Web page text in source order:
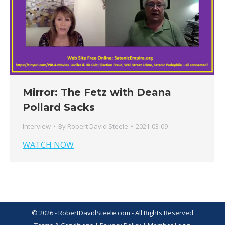
Mirror: The Fetz with Deana
Pollard Sacks
Interview By Robert David Steele 2021-03-09
WATCH NOW
© 2026 - RobertDavidSteele.com - All Rights Reserved